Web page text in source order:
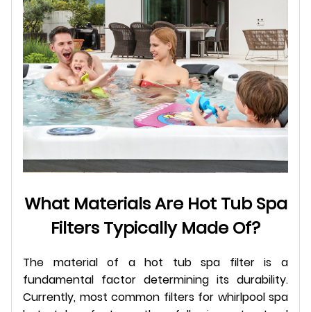
What Materials Are Hot Tub Spa
Filters Typically Made Of?
The material of a hot tub spa filter is a
fundamental factor determining its durability.
Currently, most common filters for whirlpool spa